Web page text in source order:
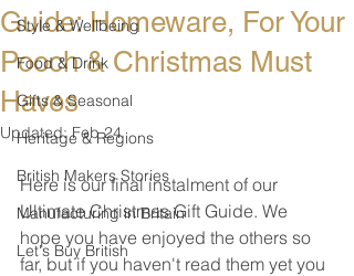
Style & Wellbeing
Food & Drink
Gifts & Seasonal
Heritage & Regions
British Makers Stories
Manufacturing in Britain
Let's Buy British
Guide: Homeware, For Your
Pooch & Christmas Must
Haves
Updated:Feb 24
Here is our final instalment of our
Ultimate Christmas Gift Guide. We
hope you have enjoyed the others so
far, but if you haven't read them yet you